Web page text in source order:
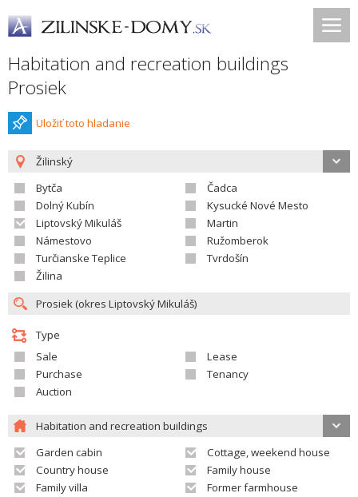
Habitation and recreation buildings
Prosiek
Uložiť toto hladanie
Žilinský
Bytča
Čadca
Dolný Kubín
Kysucké Nové Mesto
Liptovský Mikuláš
Martin
Námestovo
Ružomberok
Turčianske Teplice
Tvrdošín
Žilina
Type
Sale
Lease
Purchase
Tenancy
Auction
Habitation and recreation buildings
Garden cabin
Cottage, weekend house
Country house
Family house
Family villa
Former farmhouse